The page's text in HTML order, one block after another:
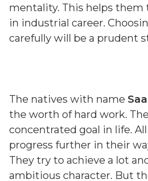
mentality. This helps them
in industrial career.
carefully will be a prudent
The natives with name
the worth of hard work.
concentrated goal in life.
progress further in their
They try to achieve a lot
ambitious character. But